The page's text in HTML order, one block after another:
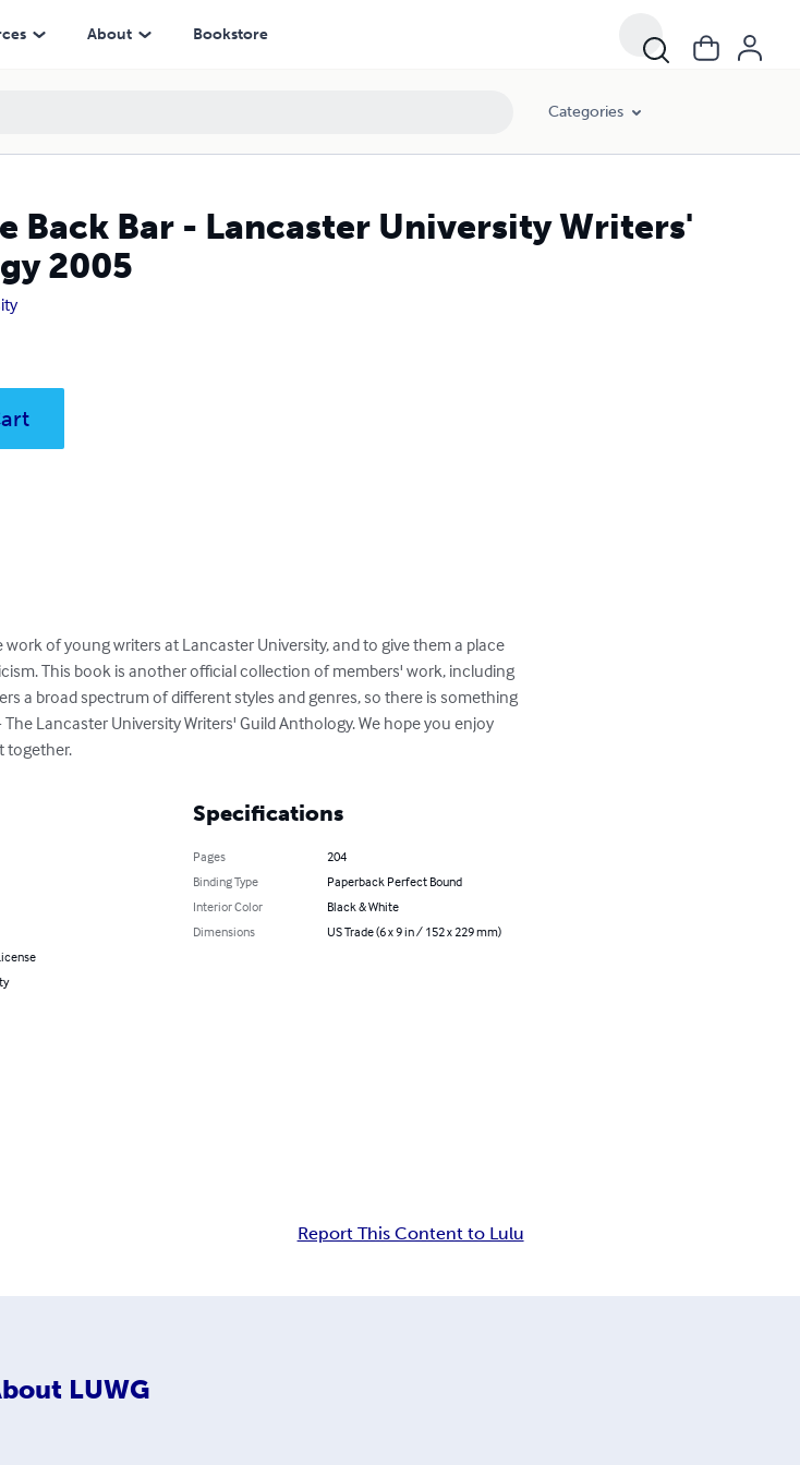
About Bookstore
Categories
Back Bar - Lancaster University Writers'
2005
of young writers at Lancaster University, and to give them a place
This book is another official collection of members' work, including
a broad spectrum of different styles and genres, so there is something
Lancaster University Writers' Guild Anthology. We hope you enjoy
together.
Specifications
Pages
204
Binding Type
Paperback Perfect Bound
Interior Color
Black & White
Dimensions
US Trade (6 x 9 in / 152 x 229 mm)
Report This Content to Lulu
LUWG